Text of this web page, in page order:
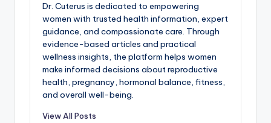
Dr. Cuterus is dedicated to empowering
women with trusted health information, expert
guidance, and compassionate care. Through
evidence-based articles and practical
wellness insights, the platform helps women
make informed decisions about reproductive
health, pregnancy, hormonal balance, fitness,
and overall well-being.
View All Posts